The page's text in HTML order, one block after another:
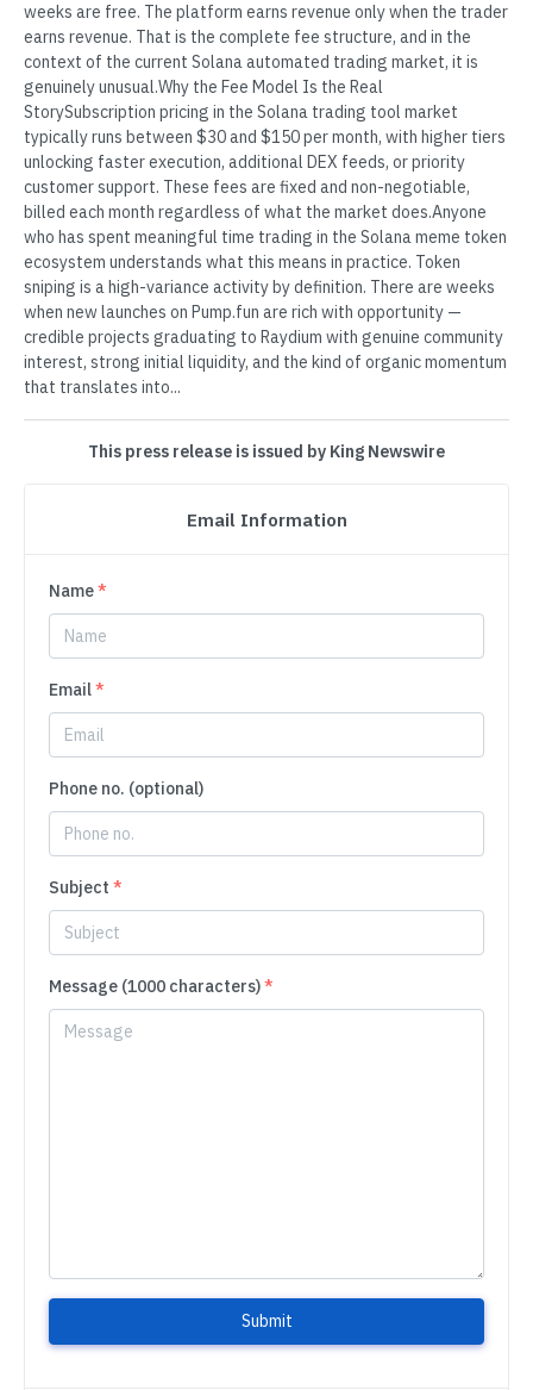
weeks are free. The platform earns revenue only when the trader
earns revenue. That is the complete fee structure, and in the
context of the current Solana automated trading market, it is
genuinely unusual.Why the Fee Model Is the Real
StorySubscription pricing in the Solana trading tool market
typically runs between $30 and $150 per month, with higher tiers
unlocking faster execution, additional DEX feeds, or priority
customer support. These fees are fixed and non-negotiable,
billed each month regardless of what the market does.Anyone
who has spent meaningful time trading in the Solana meme token
ecosystem understands what this means in practice. Token
sniping is a high-variance activity by definition. There are weeks
when new launches on Pump.fun are rich with opportunity —
credible projects graduating to Raydium with genuine community
interest, strong initial liquidity, and the kind of organic momentum
that translates into...
This press release is issued by King Newswire
Email Information
Name*
Email*
Phone no. (optional)
Subject *
Message (1000 characters)*
Submit